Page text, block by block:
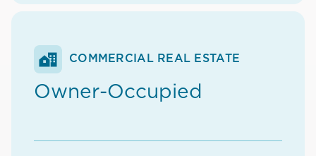
COMMERCIAL REAL ESTATE
Owner-Occupied